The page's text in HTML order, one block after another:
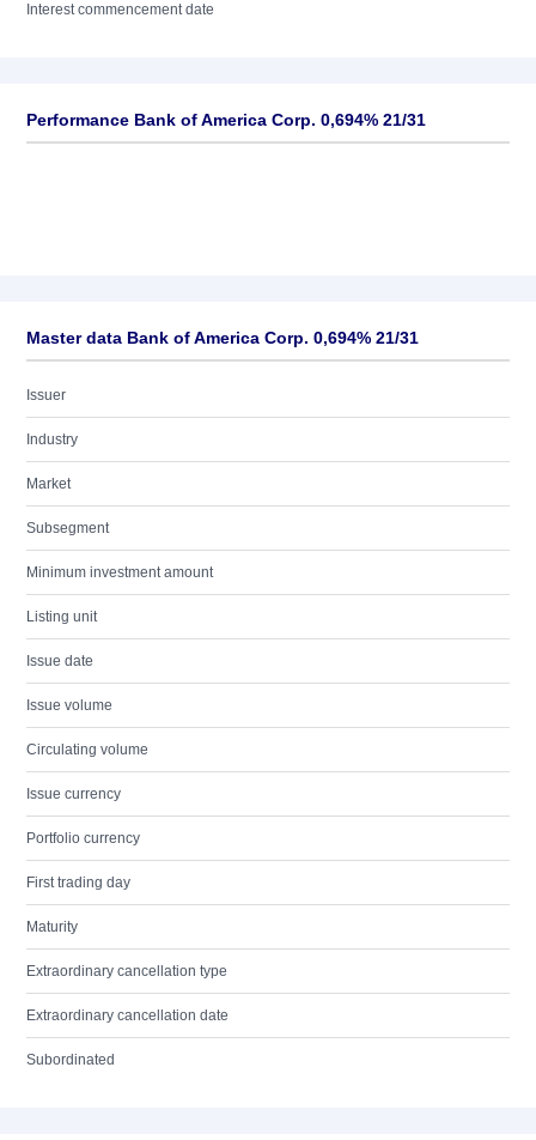
Interest commencement date
Performance Bank of America Corp. 0,694% 21/31
Master data Bank of America Corp. 0,694% 21/31
Issuer
Industry
Market
Subsegment
Minimum investment amount
Listing unit
Issue date
Issue volume
Circulating volume
Issue currency
Portfolio currency
First trading day
Maturity
Extraordinary cancellation type
Extraordinary cancellation date
Subordinated